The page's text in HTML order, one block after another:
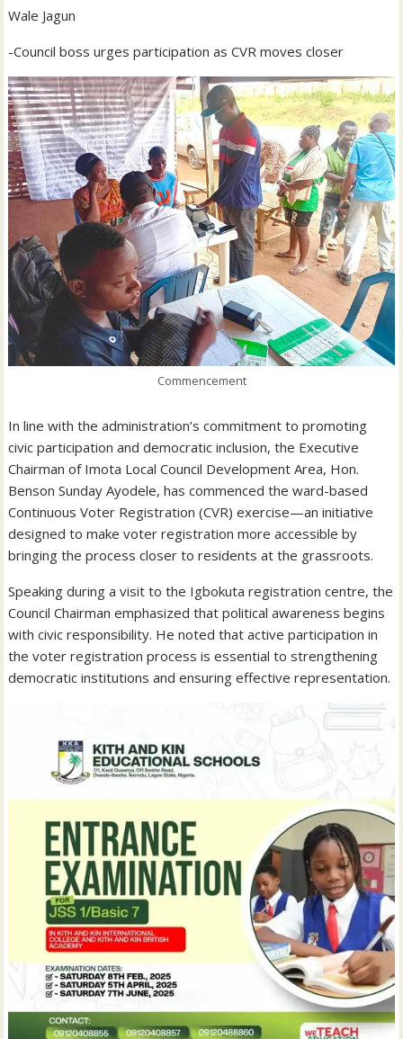
Wale Jagun
-Council boss urges participation as CVR moves closer
Commencement
In line with the administration’s commitment to promoting
civic participation and democratic inclusion, the Executive
Chairman of Imota Local Council Development Area, Hon.
Benson Sunday Ayodele, has commenced the ward-based
Continuous Voter Registration (CVR) exercise—an initiative
designed to make voter registration more accessible by
bringing the process closer to residents at the grassroots.
Speaking during a visit to the Igbokuta registration centre, the
Council Chairman emphasized that political awareness begins
with civic responsibility. He noted that active participation in
the voter registration process is essential to strengthening
democratic institutions and ensuring effective representation.